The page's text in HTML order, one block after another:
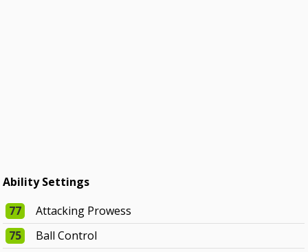
Ability Settings
77
Attacking Prowess
75
Ball Control